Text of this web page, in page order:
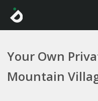
Your Own
Mountain